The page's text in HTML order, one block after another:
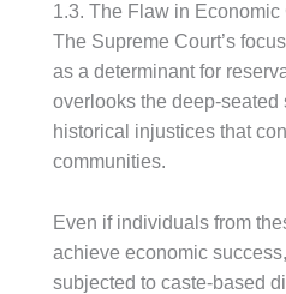
1.3. The Flaw in Economic
The Supreme Court’s
as a determinant for
overlooks the deep-seated
historical injustices that
communities.
Even if individuals from
achieve economic
subjected to caste-based